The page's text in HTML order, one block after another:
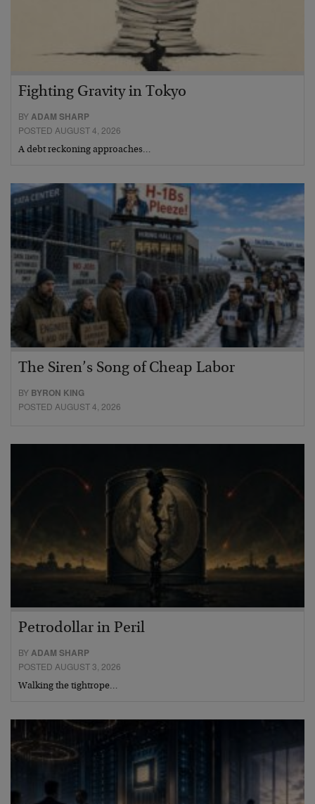
Fighting Gravity in Tokyo
BYADAM SHARP
POSTED AUGUST 4, 2026
A debt reckoning approaches…
The Siren’s Song of Cheap Labor
BY BYRON KING
POSTED AUGUST 4, 2026
Petrodollar in Peril
BYADAM SHARP
POSTED AUGUST 3, 2026
Walking the tightrope…